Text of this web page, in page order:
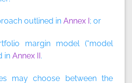
outlined in Annex I ; or
margin model (“model
in Annex II.
may choose between the